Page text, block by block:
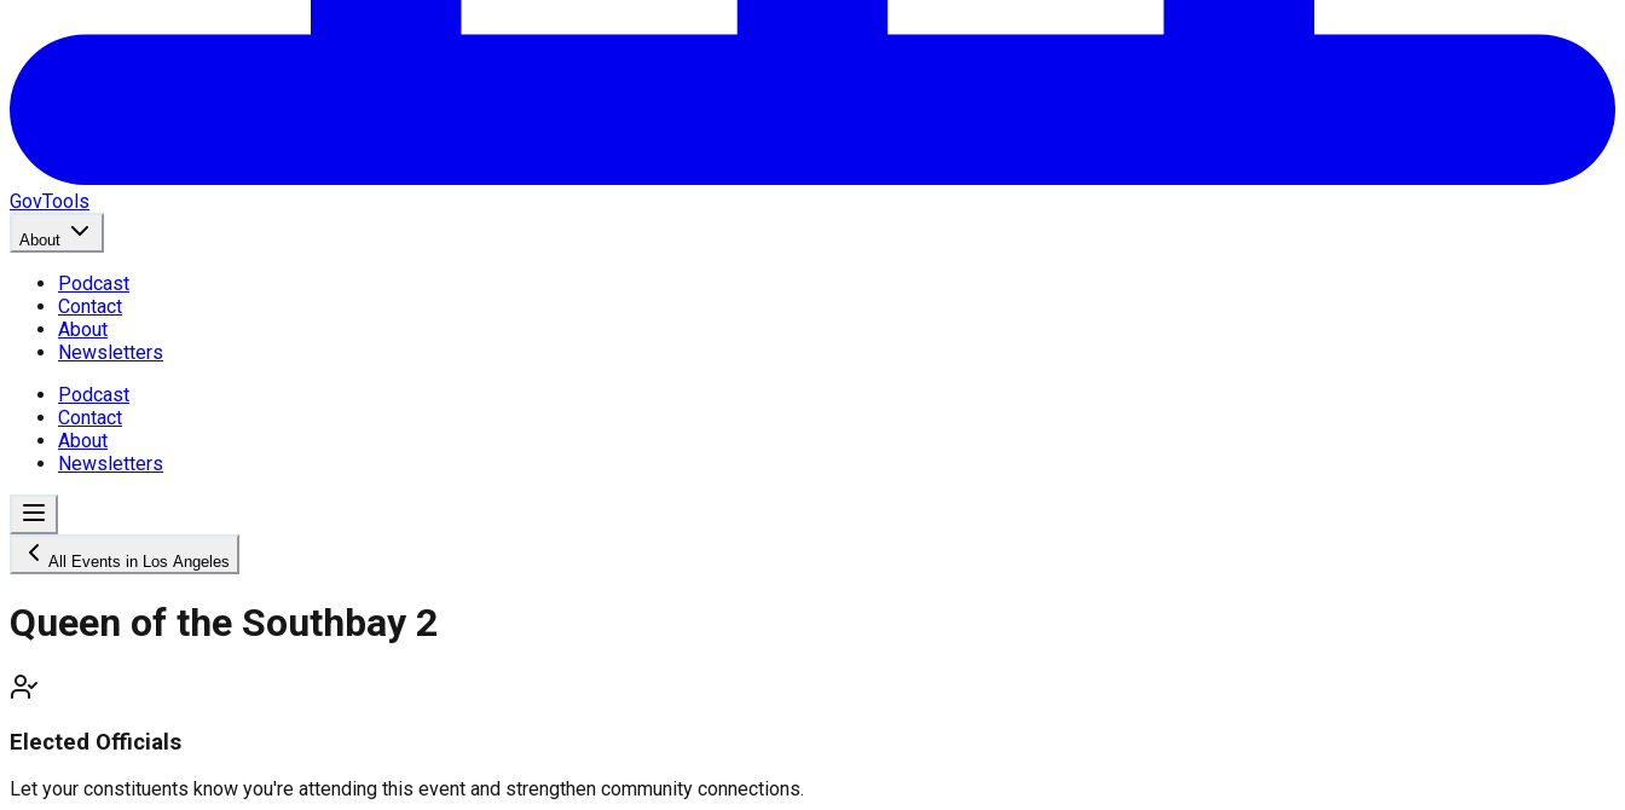
GovTools
About
Podcast
Contact
About
Newsletters
Podcast
Contact
About
Newsletters
All Events in Los Angeles
Queen of the Southbay 2
Elected Officials
Let your constituents know you're attending this event and strengthen community connections.